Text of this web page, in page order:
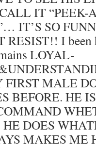
IT “PEEK-
IT’S SO
RESIST!! I been
LOYAL-
FIRST MALE
BEFORE. HE
HE DOES
MAKES ME